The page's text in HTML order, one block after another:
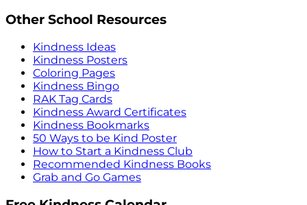
Other School Resources
Kindness Ideas
Kindness Posters
Coloring Pages
Kindness Bingo
RAK Tag Cards
Kindness Award Certificates
Kindness Bookmarks
50 Ways to be Kind Poster
How to Start a Kindness Club
Recommended Kindness Books
Grab and Go Games